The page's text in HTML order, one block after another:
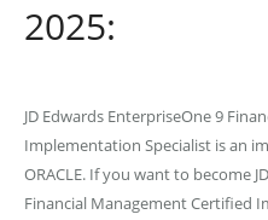
2025:
JD Edwards EnterpriseOne 9
Implementation Specialist is an
ORACLE. If you want to become
Financial Management Certified